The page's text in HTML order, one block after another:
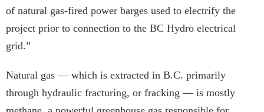
of natural gas-fired power barges used to electrify the
project prior to connection to the BC Hydro electrical
grid.”
Natural gas — which is extracted in B.C. primarily
through hydraulic fracturing, or fracking — is mostly